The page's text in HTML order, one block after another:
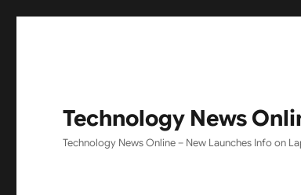
Technology News
Technology News Online – New Launches Info on